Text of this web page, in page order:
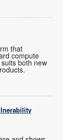
that
compute
both new